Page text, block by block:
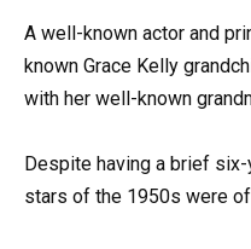
A well-known actor and
known Grace Kelly
with her well-known
Despite having a brief
stars of the 1950s were